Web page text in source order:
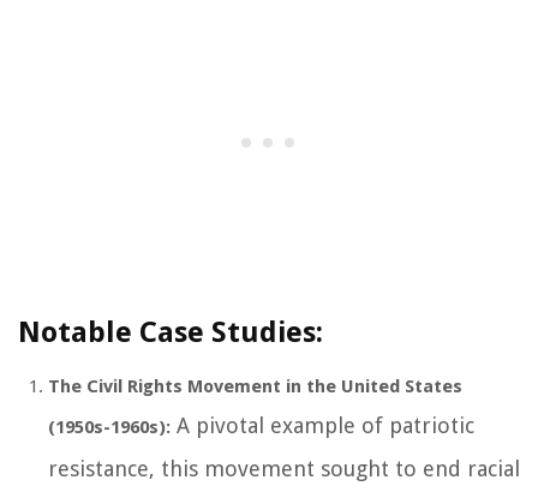
Notable Case Studies:
The Civil Rights Movement in the United States
(1950s-1960s): A pivotal example of patriotic
resistance, this movement sought to end racial